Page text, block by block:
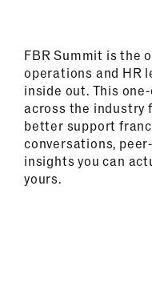
FBR Summit is the
operations and HR
inside out. This
across the industry
better support
conversations,
insights you can
yours.